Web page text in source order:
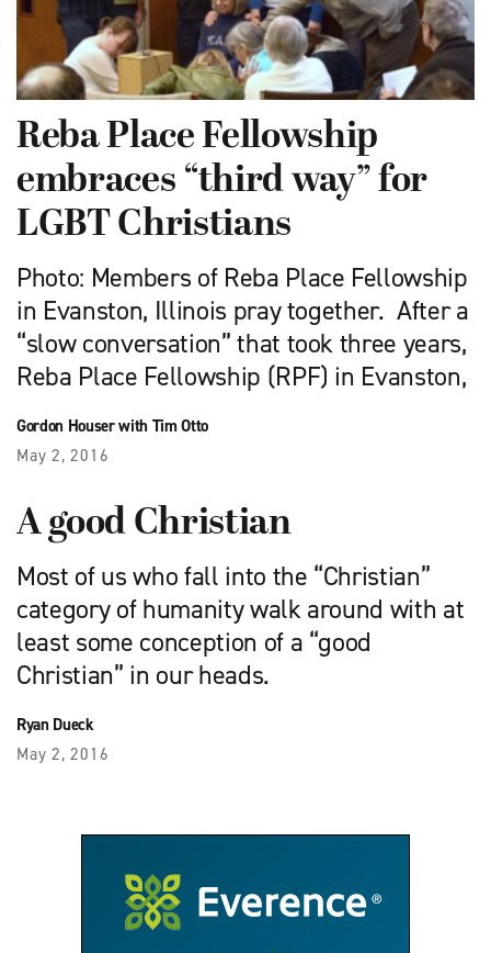
Reba Place Fellowship
embraces “third way” for
LGBT Christians
Photo: Members of Reba Place Fellowship
in Evanston, Illinois pray together. After a
“slow conversation” that took three years,
Reba Place Fellowship (RPF) in Evanston,
Gordon Houser with Tim Otto
May 2, 2016
A good Christian
Most of us who fall into the “Christian”
category of humanity walk around with at
least some conception of a “good
Christian” in our heads.
Ryan Dueck
May 2, 2016